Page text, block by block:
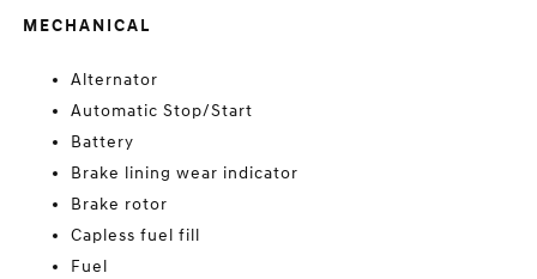
MECHANICAL
Alternator
Automatic Stop/Start
Battery
Brake lining wear indicator
Brake rotor
Capless fuel fill
Fuel